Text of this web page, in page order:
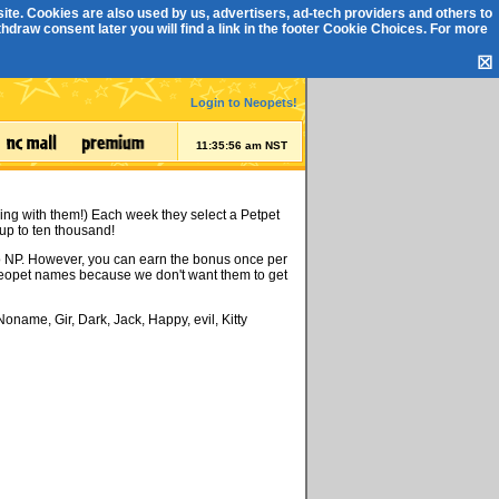
Cookies are also used by us, advertisers, ad-tech providers and others to
consent later you will find a link in the footer Cookie Choices. For more
☒
Login to Neopets!
11:35:56 am NST
with them!) Each week they select a Petpet
to ten thousand!
However, you can earn the bonus once per
names because we don't want them to get
Gir, Dark, Jack, Happy, evil, Kitty